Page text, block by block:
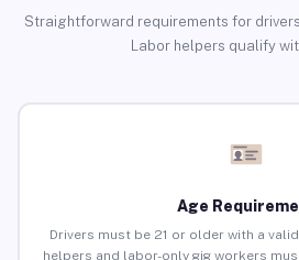
Straightforward requirements for
Labor helpers qualify
Age
Drivers must be 21 or older with a
helpers and labor-only gig workers